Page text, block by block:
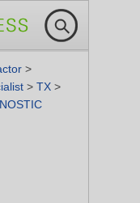
>
> TX >